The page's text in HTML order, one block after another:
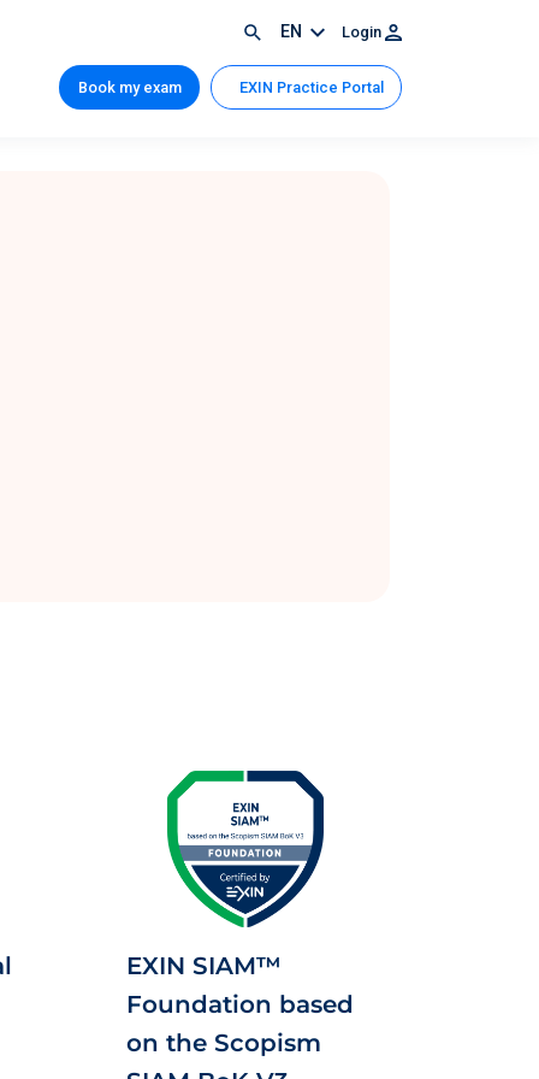
EN Login
Book my exam EXIN Practice Portal
EXIN SIAM™
Foundation based
on the Scopism